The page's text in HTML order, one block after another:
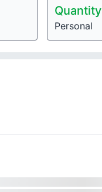
Quantity
Personal